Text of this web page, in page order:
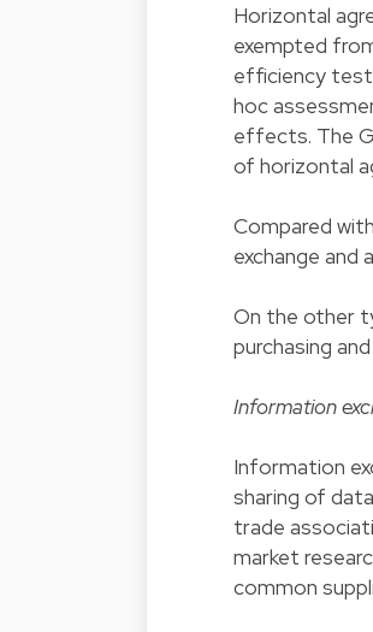
Horizontal
exempted
efficiency test
hoc
effects. The
of horizontal
Compared
exchange and
On the other
purchasing
Information
Information
sharing of
trade
market
common